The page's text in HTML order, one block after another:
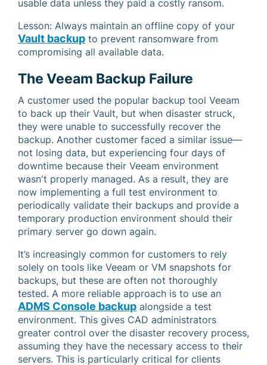
usable data unless they paid a costly ransom.
Lesson: Always maintain an offline copy of your
Vault backup to prevent ransomware from
compromising all available data.
The Veeam Backup Failure
A customer used the popular backup tool Veeam
to back up their Vault, but when disaster struck,
they were unable to successfully recover the
backup. Another customer faced a similar issue—
not losing data, but experiencing four days of
downtime because their Veeam environment
wasn't properly managed. As a result, they are
now implementing a full test environment to
periodically validate their backups and provide a
temporary production environment should their
primary server go down again.
It’s increasingly common for customers to rely
solely on tools like Veeam or VM snapshots for
backups, but these are often not thoroughly
tested. A more reliable approach is to use an
ADMS Console backup alongside a test
environment. This gives CAD administrators
greater control over the disaster recovery process,
assuming they have the necessary access to their
servers. This is particularly critical for clients